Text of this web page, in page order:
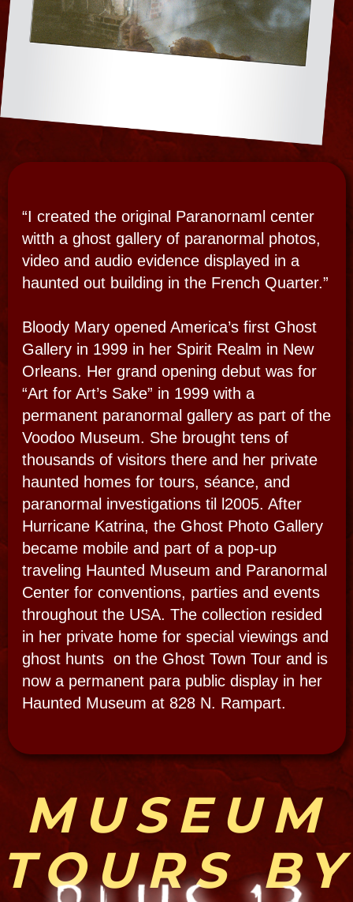
MUSEUM
TOURS BY
GHOST
HUNTS BY
NIGHT​
THE SMART SHOW #23:
Henry and Joan take the
Bloody Mary tour and
celebrate on Bourbon
Street.
​"My best Class One EVP is caught during
the filming of The Smart Show and shares
the clearest, most dramatic EVP we have
EVP- Paranormal Evidence: